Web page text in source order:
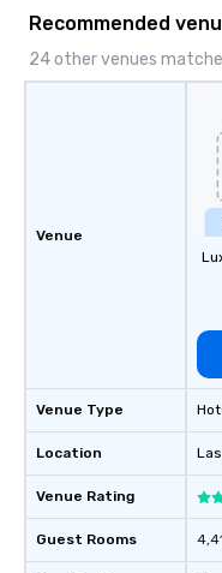
Recommended
24 other venues
Venue
Venue Type
Location
Venue Rating
Guest Rooms